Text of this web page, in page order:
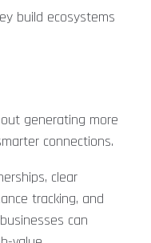
build ecosystems
generating more
connections.
clear
tracking, and
can